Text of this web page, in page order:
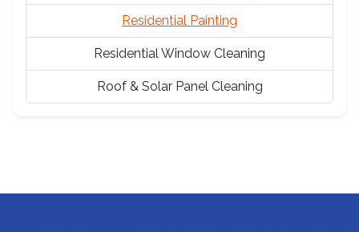
Residential Painting
Residential Window Cleaning
Roof & Solar Panel Cleaning